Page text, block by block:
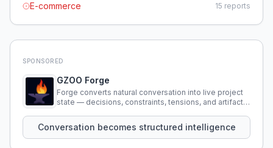
E-commerce
15 reports
SPONSORED
GZOO Forge
Forge converts natural conversation into live project
state — decisions, constraints, tensions, and artifacts
Conversation becomes structured intelligence